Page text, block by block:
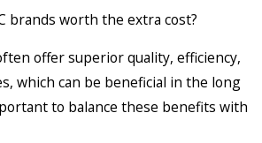
brands worth the extra cost?
offer superior quality, efficiency,
which can be beneficial in the long
to balance these benefits with